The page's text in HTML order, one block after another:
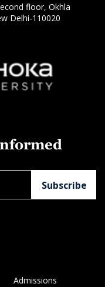
floor, Okhla
Delhi-110020
Admissions